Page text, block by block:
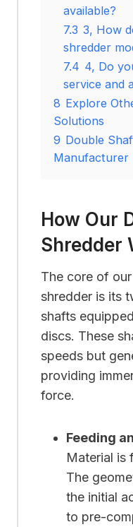
available?
7.3 3, How
shredder
7.4 4, Do
service and
8 Explore
Solutions
9 Double
Manufacturer
How Our
Shredder
The core of
shredder is its
shafts
discs. These
speeds but
providing
force.
Feeding
Material is
The
the initial
to pre-